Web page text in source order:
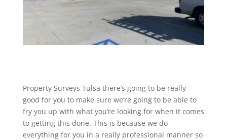
Property Surveys Tulsa there’s going to be really
good for you to make sure we’re going to be able to
fry you up with what you’re looking for when it comes
to getting this done. This is because we do
everything for you in a really professional manner so